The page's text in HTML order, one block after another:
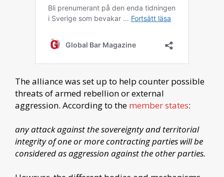
The alliance was set up to help counter possible
threats of armed rebellion or external
aggression. According to the member states:
any attack against the sovereignty and territorial
integrity of one or more contracting parties will be
considered as aggression against the other parties.